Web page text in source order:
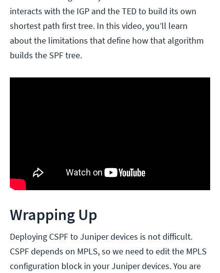
interacts with the IGP and the TED to build its own
shortest path first tree. In this video, you’ll learn
about the limitations that define how that algorithm
builds the SPF tree.
Wrapping Up
Deploying CSPF to Juniper devices is not difficult.
CSPF depends on MPLS, so we need to edit the MPLS
configuration block in your Juniper devices. You are